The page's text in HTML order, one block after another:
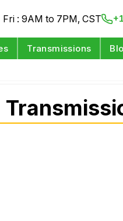
: 9AM to 7PM, CST
Transmissions